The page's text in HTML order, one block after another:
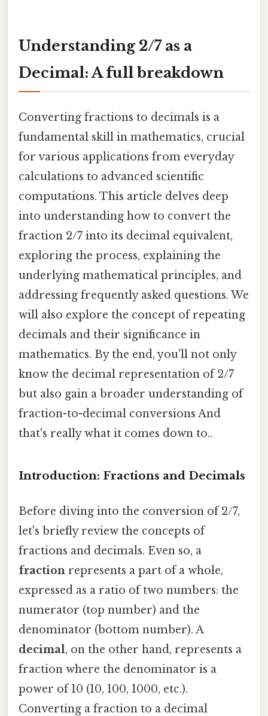
Understanding 2/7 as a
Decimal: A full breakdown
Converting fractions to decimals is a
fundamental skill in mathematics, crucial
for various applications from everyday
calculations to advanced scientific
computations. This article delves deep
into understanding how to convert the
fraction 2/7 into its decimal equivalent,
exploring the process, explaining the
underlying mathematical principles, and
addressing frequently asked questions. We
will also explore the concept of repeating
decimals and their significance in
mathematics. By the end, you'll not only
know the decimal representation of 2/7
but also gain a broader understanding of
fraction-to-decimal conversions And
that's really what it comes down to..
Introduction: Fractions and Decimals
Before diving into the conversion of 2/7,
let's briefly review the concepts of
fractions and decimals. Even so, a
fraction represents a part of a whole,
expressed as a ratio of two numbers: the
numerator (top number) and the
denominator (bottom number). A
decimal, on the other hand, represents a
fraction where the denominator is a
power of 10 (10, 100, 1000, etc.).
Converting a fraction to a decimal